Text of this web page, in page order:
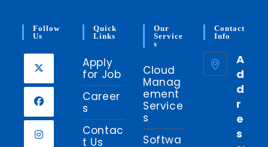
Follow
Us
Opens
a
new
Opens
Quick
Links
Apply
for Job
Career
s
Contac
t Us
Our
Service
S
Cloud
Manag
ement
Service
s
Softwa
Contact
Info
A
d
d
r
e
s